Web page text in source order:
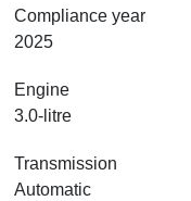
Compliance year
2025
Engine
3.0-litre
Transmission
Automatic